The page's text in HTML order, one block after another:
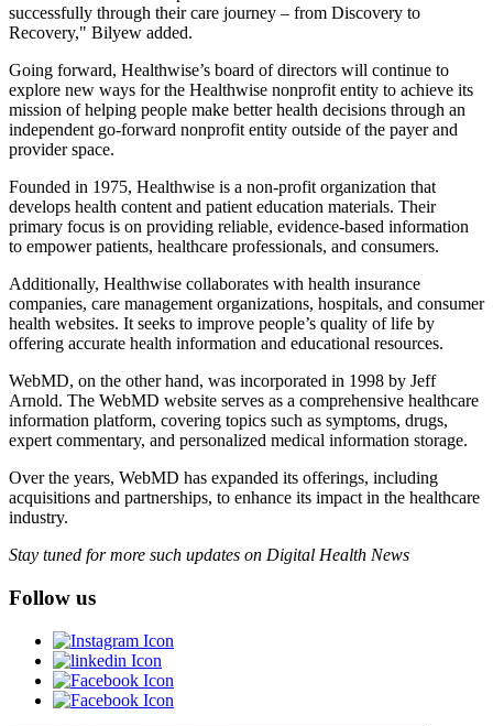
successfully through their care journey – from Discovery to
Recovery," Bilyew added.
Going forward, Healthwise’s board of directors will continue to
explore new ways for the Healthwise nonprofit entity to achieve its
mission of helping people make better health decisions through an
independent go-forward nonprofit entity outside of the payer and
provider space.
Founded in 1975, Healthwise is a non-profit organization that
develops health content and patient education materials. Their
primary focus is on providing reliable, evidence-based information
to empower patients, healthcare professionals, and consumers.
Additionally, Healthwise collaborates with health insurance
companies, care management organizations, hospitals, and consumer
health websites. It seeks to improve people’s quality of life by
offering accurate health information and educational resources.
WebMD, on the other hand, was incorporated in 1998 by Jeff
Arnold. The WebMD website serves as a comprehensive healthcare
information platform, covering topics such as symptoms, drugs,
expert commentary, and personalized medical information storage.
Over the years, WebMD has expanded its offerings, including
acquisitions and partnerships, to enhance its impact in the healthcare
industry.
Stay tuned for more such updates on Digital Health News
Follow us